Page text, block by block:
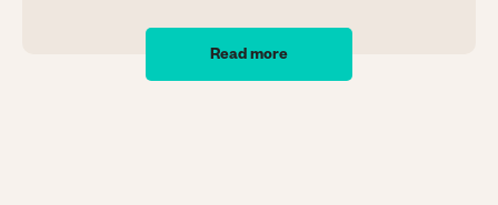
Read more